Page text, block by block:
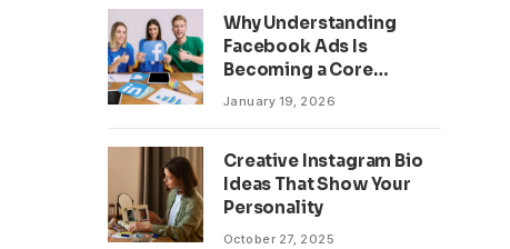
Why Understanding
Facebook Ads Is
Becoming a Core
Business Skill
January 19, 2026
Creative Instagram Bio
Ideas That Show Your
Personality
October 27, 2025